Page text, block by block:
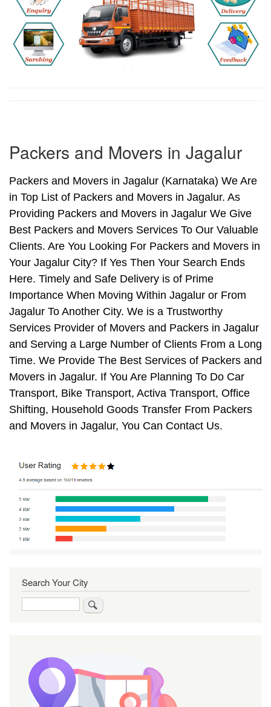
Packers and Movers in Jagalur
Packers and Movers in Jagalur (Karnataka) We Are
in Top List of Packers and Movers in Jagalur. As
Providing Packers and Movers in Jagalur We Give
Best Packers and Movers Services To Our Valuable
Clients. Are You Looking For Packers and Movers in
Your Jagalur City? If Yes Then Your Search Ends
Here. Timely and Safe Delivery is of Prime
Importance When Moving Within Jagalur or From
Jagalur To Another City. We is a Trustworthy
Services Provider of Movers and Packers in Jagalur
and Serving a Large Number of Clients From a Long
Time. We Provide The Best Services of Packers and
Movers in Jagalur. If You Are Planning To Do Car
Transport, Bike Transport, Activa Transport, Office
Shifting, Household Goods Transfer From Packers
and Movers in Jagalur, You Can Contact Us.
Search Your City